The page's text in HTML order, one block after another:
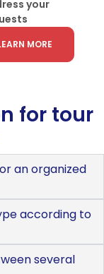
your
MORE
for tour
an organized
according to
several